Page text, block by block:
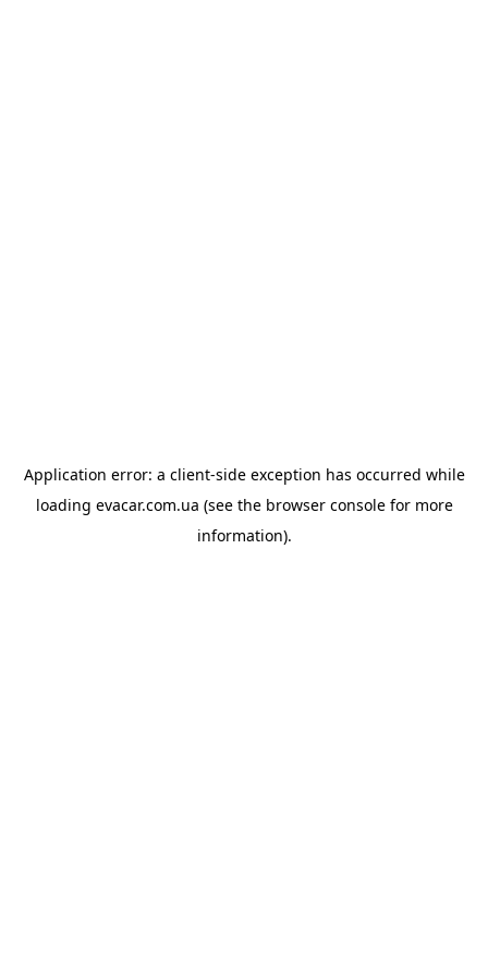
Application error: a client-side exception has occurred while
loading evacar.com.ua (see the browser consolefor more
information).